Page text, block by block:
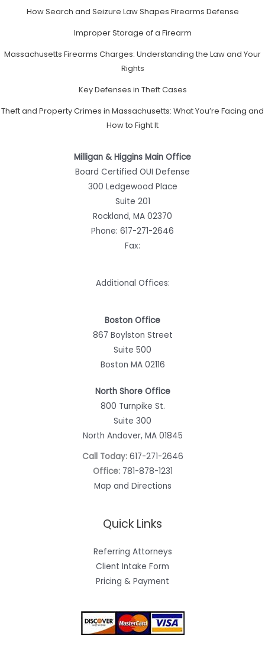
How Search and Seizure Law Shapes Firearms Defense
Improper Storage of a Firearm
Massachusetts Firearms Charges: Understanding the Law and Your
Rights
Key Defenses in Theft Cases
Theft and Property Crimes in Massachusetts: What You’re Facing and
How to Fight It
Milligan & Higgins Main Office
Board Certified OUI Defense
300 Ledgewood Place
Suite 201
Rockland, MA 02370
Phone: 617-271-2646
Fax:
Additional Offices:
Boston Office
867 Boylston Street
Suite 500
Boston MA 02116
North Shore Office
800 Turnpike St.
Suite 300
North Andover, MA 01845
Call Today: 617-271-2646
Office: 781-878-1231
Map and Directions
Quick Links
Referring Attorneys
Client Intake Form
Pricing & Payment